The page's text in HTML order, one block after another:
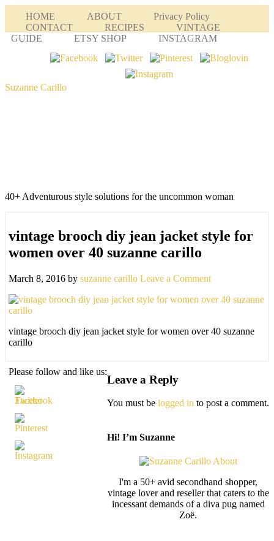
HOME ABOUT
Privacy Policy
CONTACT
RECIPES
VINTAGE
GUIDE
ETSY SHOP INSTAGRAM
Suzanne Carillo
40+ Adventurous style solutions for the uncommon woman
vintage brooch diy jean jacket style for
women over 40 suzanne carillo
March 8, 2016 by suzanne carillo Leave a Comment
vintage brooch diy jean jacket style for women over 40 suzanne
carillo
Please follow and like us:
Leave a Reply
You must be logged in to post a comment.
Hi! I’m Suzanne
I'm a 50+ avid secondhand shopper,
vintage lover and reseller that caters to the
incessant demands of a diva pug named
Zoë.